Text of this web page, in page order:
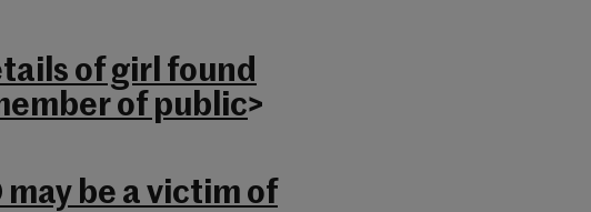
of girl found
of public>
be a victim of